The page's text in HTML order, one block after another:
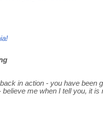
in action - you have been
me when I tell you, it